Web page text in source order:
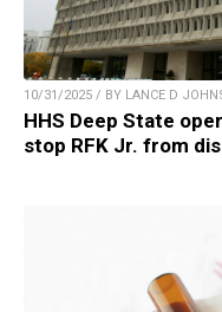
10/31/2025 / BY LANCE D
HHS Deep State
stop RFK Jr. from